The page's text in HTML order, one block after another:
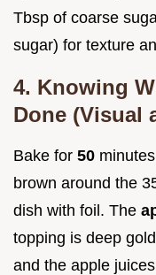
Tbsp of coarse
sugar) for texture
4. Knowing
Done (Visual
Bake for 50
brown around the
dish with foil. The
topping is deep
and the apple